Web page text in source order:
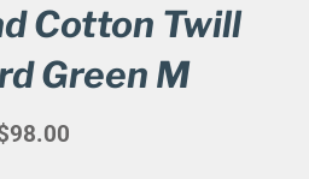
Cotton Twill
Green M